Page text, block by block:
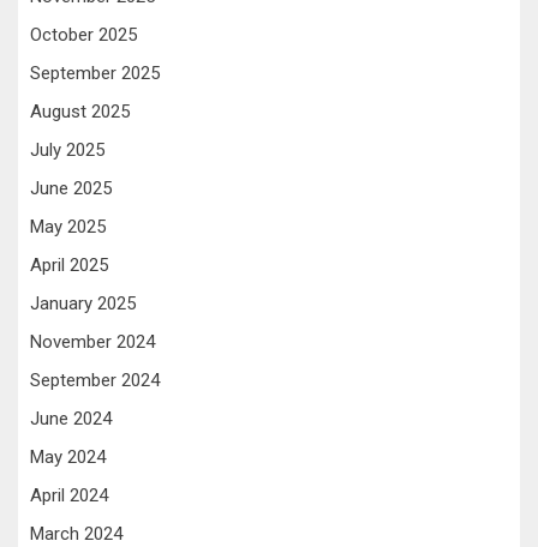
October 2025
September 2025
August 2025
July 2025
June 2025
May 2025
April 2025
January 2025
November 2024
September 2024
June 2024
May 2024
April 2024
March 2024